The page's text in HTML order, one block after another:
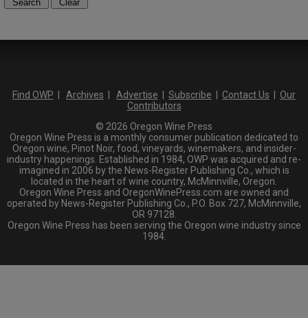
Find OWP | Archives | Advertise | Subscribe | Contact Us | Our
Contributors
© 2026 Oregon Wine Press
Oregon Wine Press is a monthly consumer publication dedicated to
Oregon wine, Pinot Noir, food, vineyards, winemakers, and insider-
industry happenings. Established in 1984, OWP was acquired and re-
imagined in 2006 by the News-Register Publishing Co., which is
located in the heart of wine country, McMinnville, Oregon.
Oregon Wine Press and OregonWinePress.com are owned and
operated by News-Register Publishing Co., P.O. Box 727, McMinnville,
OR 97128.
Oregon Wine Press has been serving the Oregon wine industry since
1984.